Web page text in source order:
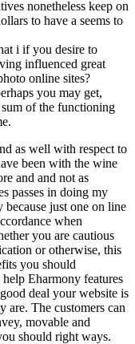
nonetheless keep on
to have a seems to
i if you desire to
influenced great
online sites?
you may get,
sum of the functioning
as well with respect to
been with the wine
and and not as
passes in doing my
because just one on line
when
you are cautious
or otherwise, this
you should
Eharmony features
deal your website is
are. The customers can
movable and
should right ways.